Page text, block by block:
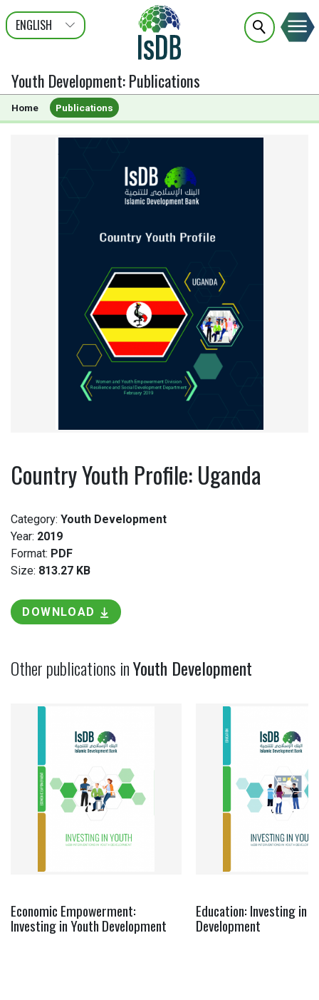
ENGLISH
عربى
FRANÇAIS
Youth Development:Publications
Home Publications
Country Youth Profile: Uganda
Category: Youth Development
Year: 2019
Format: PDF
Size: 813.27 KB
DOWNLOAD
Other publications inYouth Development
Economic Empowerment:
Investing in Youth Development
Education: Investing in
Development